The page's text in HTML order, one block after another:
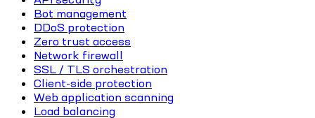
Bot management
DDoS protection
Zero trust access
Network firewall
SSL / TLS orchestration
Client-side protection
Web application scanning
Load balancing